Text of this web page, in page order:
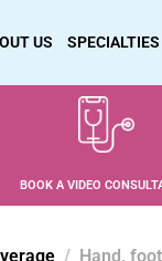
US SPECIALTIES
BOOK A VIDEO
Hand,